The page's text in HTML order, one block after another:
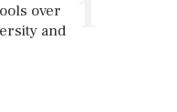
over
and